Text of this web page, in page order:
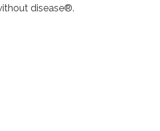
disease®.